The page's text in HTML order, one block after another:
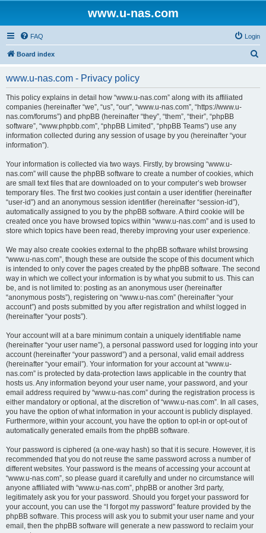
www.u-nas.com
FAQ Login
Board index
www.u-nas.com - Privacy policy
This policy explains in detail how “www.u-nas.com” along with its affiliated
companies (hereinafter “we”, “us”, “our”, “www.u-nas.com”, “https://www.u-
nas.com/forums”) and phpBB (hereinafter “they”, “them”, “their”, “phpBB
software”, “www.phpbb.com”, “phpBB Limited”, “phpBB Teams”) use any
information collected during any session of usage by you (hereinafter “your
information”).
Your information is collected via two ways. Firstly, by browsing “www.u-
nas.com” will cause the phpBB software to create a number of cookies, which
are small text files that are downloaded on to your computer’s web browser
temporary files. The first two cookies just contain a user identifier (hereinafter
“user-id”) and an anonymous session identifier (hereinafter “session-id”),
automatically assigned to you by the phpBB software. A third cookie will be
created once you have browsed topics within “www.u-nas.com” and is used to
store which topics have been read, thereby improving your user experience.
We may also create cookies external to the phpBB software whilst browsing
“www.u-nas.com”, though these are outside the scope of this document which
is intended to only cover the pages created by the phpBB software. The second
way in which we collect your information is by what you submit to us. This can
be, and is not limited to: posting as an anonymous user (hereinafter
“anonymous posts”), registering on “www.u-nas.com” (hereinafter “your
account”) and posts submitted by you after registration and whilst logged in
(hereinafter “your posts”).
Your account will at a bare minimum contain a uniquely identifiable name
(hereinafter “your user name”), a personal password used for logging into your
account (hereinafter “your password”) and a personal, valid email address
(hereinafter “your email”). Your information for your account at “www.u-
nas.com” is protected by data-protection laws applicable in the country that
hosts us. Any information beyond your user name, your password, and your
email address required by “www.u-nas.com” during the registration process is
either mandatory or optional, at the discretion of “www.u-nas.com”. In all cases,
you have the option of what information in your account is publicly displayed.
Furthermore, within your account, you have the option to opt-in or opt-out of
automatically generated emails from the phpBB software.
Your password is ciphered (a one-way hash) so that it is secure. However, it is
recommended that you do not reuse the same password across a number of
different websites. Your password is the means of accessing your account at
“www.u-nas.com”, so please guard it carefully and under no circumstance will
anyone affiliated with “www.u-nas.com”, phpBB or another 3rd party,
legitimately ask you for your password. Should you forget your password for
your account, you can use the “I forgot my password” feature provided by the
phpBB software. This process will ask you to submit your user name and your
email, then the phpBB software will generate a new password to reclaim your